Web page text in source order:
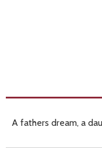
A fathers dream, a